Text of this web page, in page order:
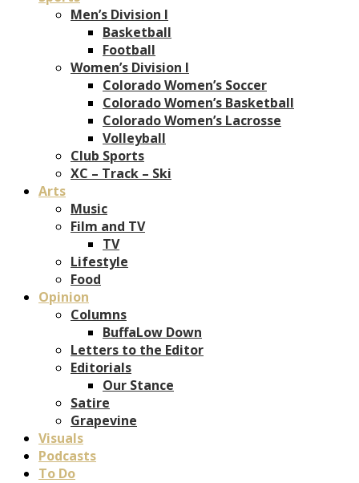
Men’s Division I
Basketball
Football
Women’s Division I
Colorado Women’s Soccer
Colorado Women’s Basketball
Colorado Women’s Lacrosse
Volleyball
Club Sports
XC – Track – Ski
Arts
Music
Film and TV
TV
Lifestyle
Food
Opinion
Columns
BuffaLow Down
Letters to the Editor
Editorials
Our Stance
Satire
Grapevine
Visuals
Podcasts
To Do